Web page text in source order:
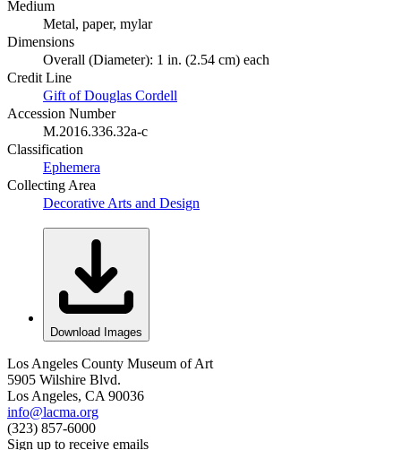
Medium
Metal, paper, mylar
Dimensions
Overall (Diameter): 1 in. (2.54 cm) each
Credit Line
Gift of Douglas Cordell
Accession Number
M.2016.336.32a-c
Classification
Ephemera
Collecting Area
Decorative Arts and Design
Download Images
Los Angeles County Museum of Art
5905 Wilshire Blvd.
Los Angeles, CA 90036
info@lacma.org
(323) 857-6000
Sign up to receive emails